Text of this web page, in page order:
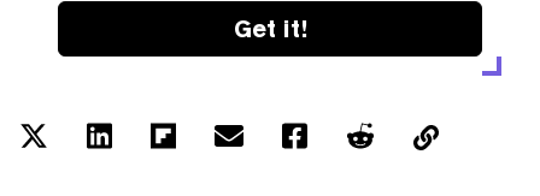
Get it!